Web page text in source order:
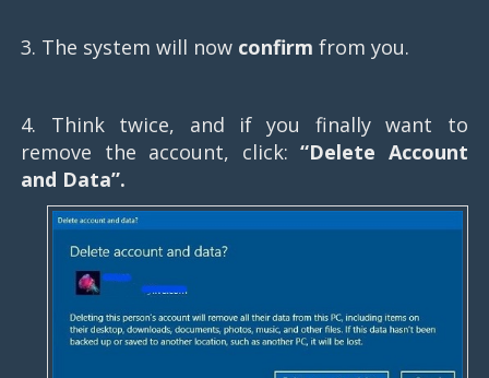
3. The system will now confirmfrom you.
4. Think twice, and if you finally want to
remove the account, click:“Delete Account
and Data”.